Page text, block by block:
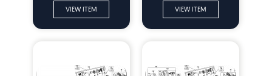
VIEW ITEM VIEW ITEM